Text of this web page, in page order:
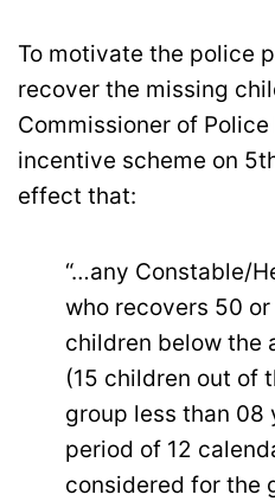
To motivate the police
recover the missing
Commissioner of
incentive scheme on
effect that:
“…any Constable/
who recovers 50
children below the
(15 children out of
group less than 08
period of 12
considered for the